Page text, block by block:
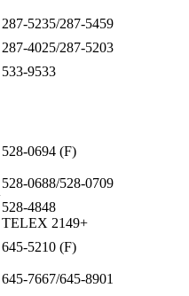
287-5235/287-5459
287-4025/287-5203
533-9533
528-0694 (F)
528-0688/528-0709
528-4848
TELEX 2149+
645-5210 (F)
645-7667/645-8901